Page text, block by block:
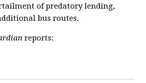
of predatory lending,
bus routes.
reports: